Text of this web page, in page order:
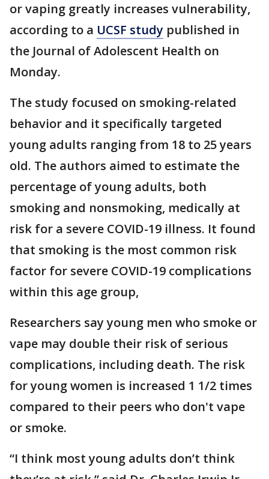
or vaping greatly increases vulnerability,
according to a UCSF study published in
the Journal of Adolescent Health on
Monday.
The study focused on smoking-related
behavior and it specifically targeted
young adults ranging from 18 to 25 years
old. The authors aimed to estimate the
percentage of young adults, both
smoking and nonsmoking, medically at
risk for a severe COVID-19 illness. It found
that smoking is the most common risk
factor for severe COVID-19 complications
within this age group,
Researchers say young men who smoke or
vape may double their risk of serious
complications, including death. The risk
for young women is increased 1 1/2 times
compared to their peers who don't vape
or smoke.
“I think most young adults don’t think